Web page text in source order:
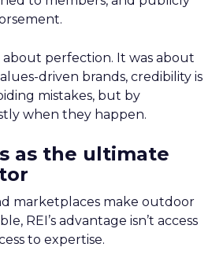
about perfection. It was about
driven brands, credibility is
mistakes, but by
when they happen.
as the ultimate
marketplaces make outdoor
REI’s advantage isn’t access
to expertise.